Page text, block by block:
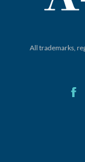
All trademarks,